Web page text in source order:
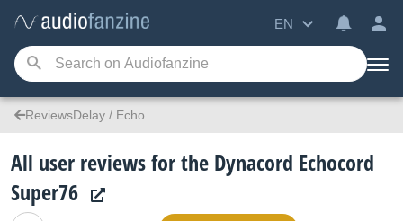
EN
ReviewsDelay / Echo
All user reviews for the Dynacord Echocord
Super76